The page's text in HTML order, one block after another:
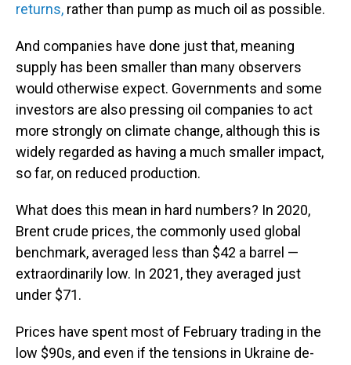
returns, rather than pump as much oil as possible.
And companies have done just that, meaning
supply has been smaller than many observers
would otherwise expect. Governments and some
investors are also pressing oil companies to act
more strongly on climate change, although this is
widely regarded as having a much smaller impact,
so far, on reduced production.
What does this mean in hard numbers? In 2020,
Brent crude prices, the commonly used global
benchmark, averaged less than $42 a barrel —
extraordinarily low. In 2021, they averaged just
under $71.
Prices have spent most of February trading in the
low $90s, and even if the tensions in Ukraine de-